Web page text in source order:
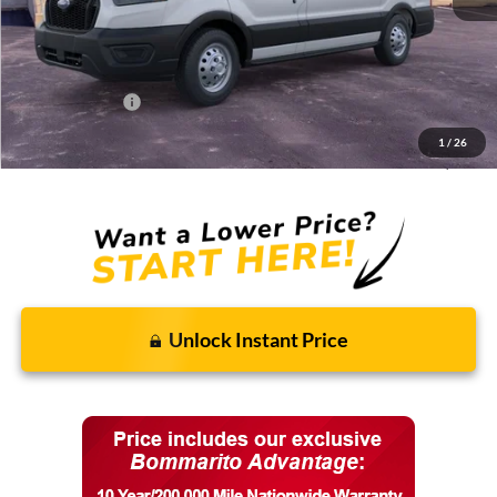
1 / 26
MSRP:
$58,400
Discounts and Rebates:
-$8,451
Administrative Fee:
$620
Ford Incentives:
-$7,620
Final Price: $42,949
Unlock Instant Price